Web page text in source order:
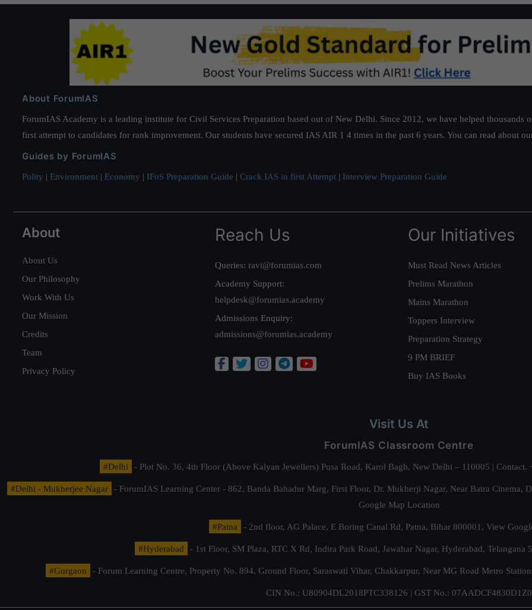
About ForumIAS
ForumIAS Academy is a leading institute for Civil Services Preparation based out of New Delhi. Since 2012, we have helped
first attempt to candidates for rank improvement. Our students have secured IAS AIR 1 4 times in the past 6 years. You can read about
Guides by ForumIAS
Polity | Environment | Economy | IFoS Preparation Guide | Crack IAS in first Attempt | Interview Preparation Guide
About
About Us
Our Philosophy
Work With Us
Our Mission
Credits
Team
Privacy Policy
Reach Us
Queries: ravi@forumias.com
Academy Support:
helpdesk@forumias.academy
Admissions Enquiry:
admissions@forumias.academy
Our Initiatives
Must Read News Articles
Prelims Marathon
Mains Marathon
Toppers Interview
Preparation Strategy
9 PM BRIEF
Buy IAS Books
Visit Us At
ForumIAS Classroom Centre
#Delhi - Plot No. 36, 4th Floor (Above Kalyan Jewellers) Pusa Road, Karol Bagh, New Delhi – 110005 |
#Delhi - Mukherjee Nagar
- ForumIAS Learning Center - 862, Banda Bahadur Marg, First Floor, Dr. Mukherji Nagar, Near Batra
Google Map Location
#Patna - 2nd floor, AG Palace, E Boring Canal Rd, Patna, Bihar 800001, View
#Hyderabad - 1st Floor, SM Plaza, RTC X Rd, Indira Park Road, Jawahar Nagar, Hyderabad, Telangana
#Gurgaon - Forum Learning Centre, Property No. 894, Ground Floor, Saraswati Vihar, Chakkarpur, Near MG Road Metro
CIN No.: U80904DL2018PTC338126 | GST No.: 07AADCF4830D1Z0